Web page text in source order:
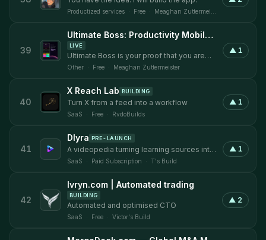
Productized services · Free · Meaghan Zuttermeister
39
Ultimate Boss: Productivity Mobile Application
LIVE
Ultimate Boss is your proof that you are
being productive and not just busy.
Other · Free · Meaghan Zuttermeister
▲ 1
40
X Reach Lab BUILDING
Turn X from a feed into a workflow
SaaS · Free · RvdoBuilds
▲ 1
41
Dlyra PRE-LAUNCH
A videopedia turning learning sources into
study packs, answers and assessments.
SaaS · Paid Subscription · T's Build
▲ 1
42
Ivryn.com | Automated trading
BUILDING
Automated and optimised CTO
SaaS · Free · Victor's Build
▲ 2